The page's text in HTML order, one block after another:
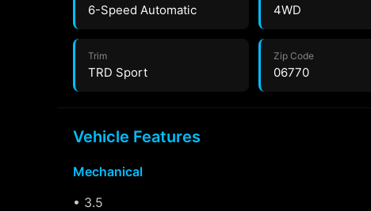
6-Speed Automatic 4WD
Trim
TRD Sport
Zip Code
06770
Vehicle Features
Mechanical
• 3.5